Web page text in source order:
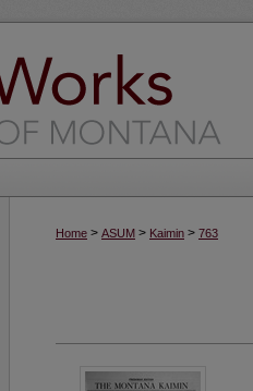
Home > ASUM > Kaimin > 763